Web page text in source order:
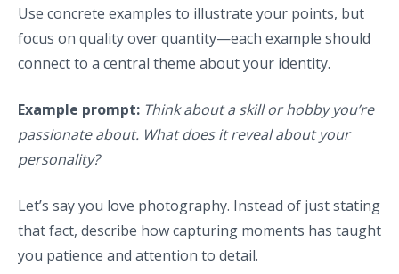
Use concrete examples to illustrate your points, but
focus on quality over quantity—each example should
connect to a central theme about your identity.
Example prompt: Think about a skill or hobby you’re
passionate about. What does it reveal about your
personality?
Let’s say you love photography. Instead of just stating
that fact, describe how capturing moments has taught
you patience and attention to detail.